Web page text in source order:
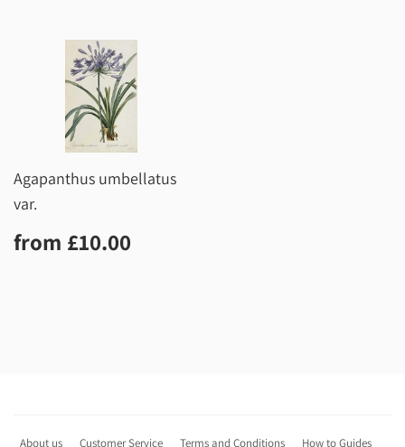
Agapanthus umbellatus
var.
Regular
price
from £10.00
About us Customer Service Terms and Conditions How to Guides